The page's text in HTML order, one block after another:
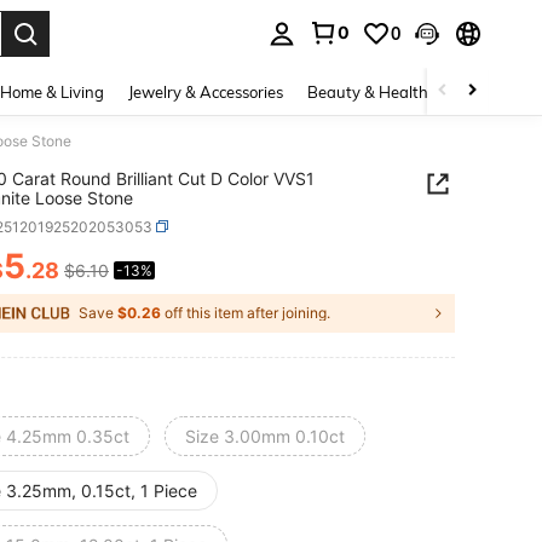
0 0
Home & Living Jewelry & Accessories Beauty & Health Baby &
Stone
Carat Round Brilliant Cut D Color VVS1
Loose Stone
AND AVAILABILITY
5.28 $6.10 -13%
Save $0.26 off this item after joining.
4.25mm 0.35ct Size 3.00mm 0.10ct
3.25mm, 0.15ct, 1 Piece